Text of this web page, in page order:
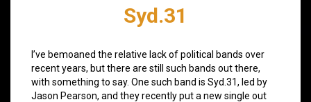
Syd.31
I’ve bemoaned the relative lack of political bands over
recent years, but there are still such bands out there,
with something to say. One such band is Syd.31, led by
Jason Pearson, and they recently put a new single out